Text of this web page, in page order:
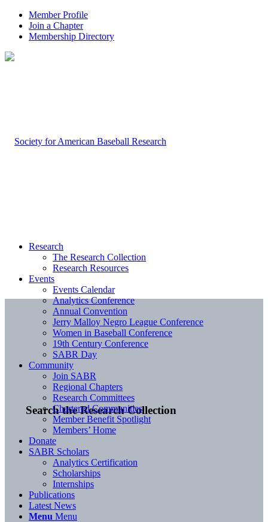
Member Profile
Join a Chapter
Membership Directory
Search the Research Collection
Research
The Research Collection
Research Resources
Events
Events Calendar
Analytics Conference
Annual Convention
Jerry Malloy Negro League Conference
Women in Baseball Conference
19th Century Conference
SABR Day
Community
Join SABR
Regional Chapters
Research Committees
Chartered Communities
Member Benefit Spotlight
Members’ Home
Donate
SABR Scholars
Analytics Certification
Scholarships
Internships
Publications
Latest News
Menu Menu